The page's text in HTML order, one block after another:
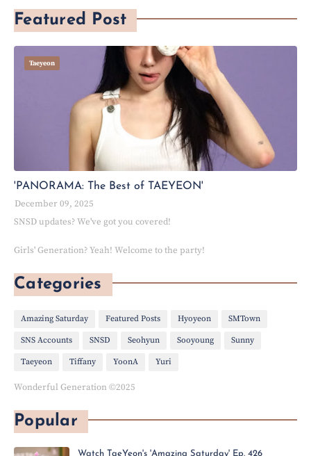
Featured Post
Taeyeon
'PANORAMA: The Best of TAEYEON'
December 09, 2025
SNSD updates? We've got you covered!
Girls' Generation? Yeah! Welcome to the party!
Categories
Amazing Saturday Featured Posts Hyoyeon SMTown
SNS Accounts SNSD Seohyun Sooyoung Sunny
Taeyeon Tiffany YoonA Yuri
Wonderful Generation ©2025
Popular
Watch TaeYeon's 'Amazing Saturday' Ep. 426